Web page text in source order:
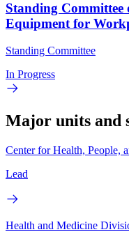
Standing Committee
Equipment for
Standing Committee
In Progress
Major units and
Center for Health, People,
Lead
Health and Medicine